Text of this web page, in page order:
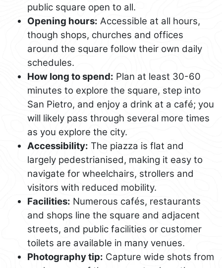
public square open to all.
Opening hours: Accessible at all hours,
though shops, churches and offices
around the square follow their own daily
schedules.
How long to spend: Plan at least 30-60
minutes to explore the square, step into
San Pietro, and enjoy a drink at a café; you
will likely pass through several more times
as you explore the city.
Accessibility: The piazza is flat and
largely pedestrianised, making it easy to
navigate for wheelchairs, strollers and
visitors with reduced mobility.
Facilities: Numerous cafés, restaurants
and shops line the square and adjacent
streets, and public facilities or customer
toilets are available in many venues.
Photography tip: Capture wide shots from